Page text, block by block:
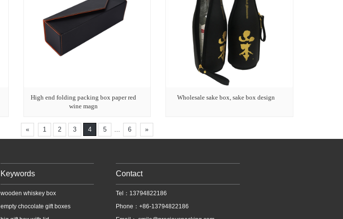
High end folding packing box paper red
wine magn
Wholesale sake box, sake box design
« 1 2 3 4 5 ... 6 »
Keywords
wooden whiskey box
empty chocolate gift boxes
Contact
Tel：13794822186
Phone：+86-13794822186